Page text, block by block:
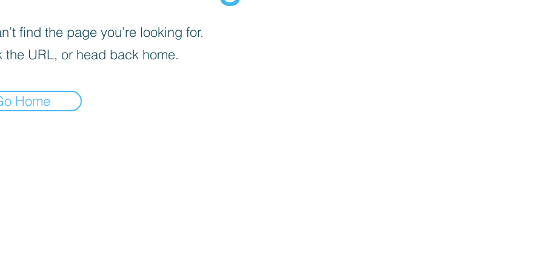
find the page you’re looking for.
the URL, or head back home.
Home